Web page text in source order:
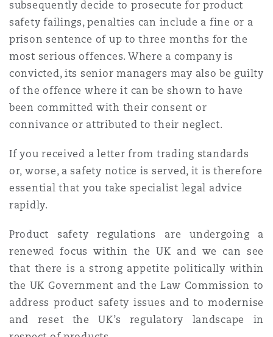
subsequently decide to prosecute for product
safety failings, penalties can include a fine or a
prison sentence of up to three months for the
most serious offences. Where a company is
convicted, its senior managers may also be guilty
of the offence where it can be shown to have
been committed with their consent or
connivance or attributed to their neglect.
If you received a letter from trading standards
or, worse, a safety notice is served, it is therefore
essential that you take specialist legal advice
rapidly.
Product safety regulations are undergoing a
renewed focus within the UK and we can see
that there is a strong appetite politically within
the UK Government and the Law Commission to
address product safety issues and to modernise
and reset the UK’s regulatory landscape in